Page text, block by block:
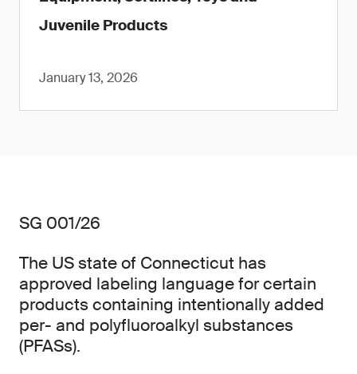
Juvenile Products
January 13, 2026
SG 001/26
The US state of Connecticut has
approved labeling language for certain
products containing intentionally added
per- and polyfluoroalkyl substances
(PFASs).